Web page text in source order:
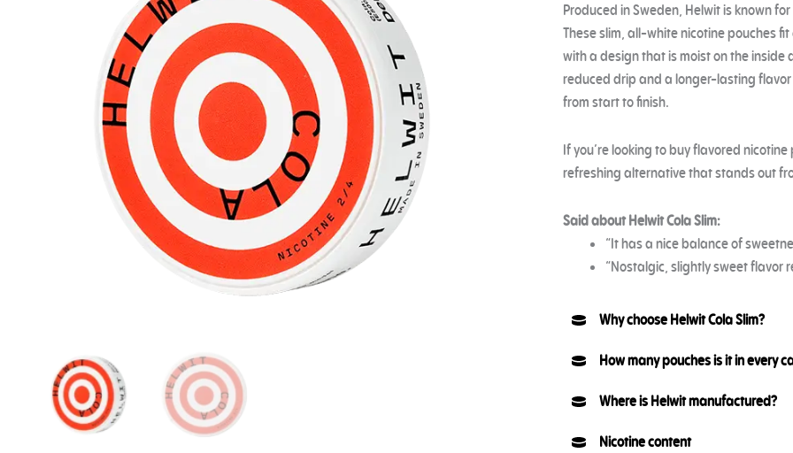
Produced in Sweden, Helwit is known
These slim, all-white nicotine pouches
with a design that is moist on the inside
reduced drip and a longer-lasting
from start to finish.
If you’re looking to buy flavored
refreshing alternative that stands out
Said about Helwit Cola Slim:
“It has a nice balance of
“Nostalgic, slightly sweet flavor
Why choose Helwit Cola Slim?
How many pouches is it in every
Where is Helwit manufactured?
Nicotine content